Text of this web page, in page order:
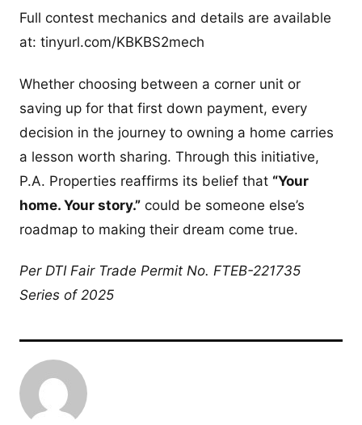
Full contest mechanics and details are available
at: tinyurl.com/KBKBS2mech
Whether choosing between a corner unit or
saving up for that first down payment, every
decision in the journey to owning a home carries
a lesson worth sharing. Through this initiative,
P.A. Properties reaffirms its belief that “Your
home. Your story.” could be someone else’s
roadmap to making their dream come true.
Per DTI Fair Trade Permit No. FTEB-221735
Series of 2025